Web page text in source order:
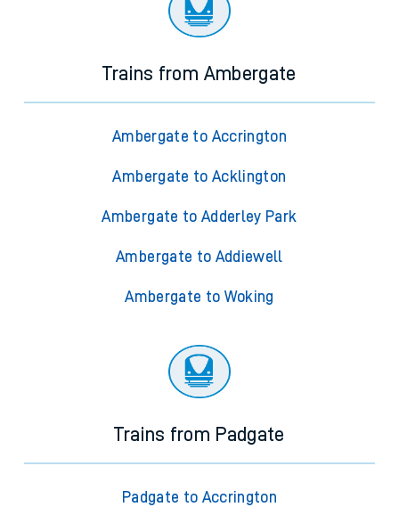
Trains from Ambergate
Ambergate to Accrington
Ambergate to Acklington
Ambergate to Adderley Park
Ambergate to Addiewell
Ambergate to Woking
Trains from Padgate
Padgate to Accrington